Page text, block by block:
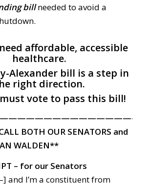
billneeded to avoid a
affordable, accessible
healthcare.
Alexander bill is a step in
right direction.
vote to pass this bill!
BOTH OUR SENATORS and
WALDEN**
– for our Senators
and I’m a constituent from